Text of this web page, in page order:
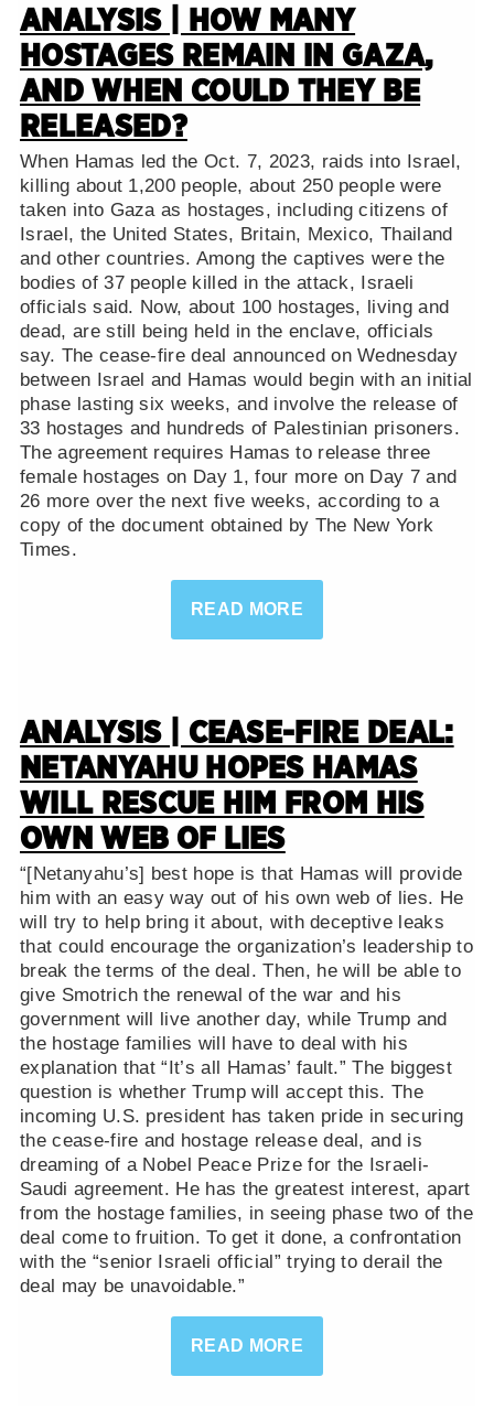
ANALYSIS | HOW MANY
HOSTAGES REMAIN IN GAZA,
AND WHEN COULD THEY BE
RELEASED?
When Hamas led the Oct. 7, 2023, raids into Israel,
killing about 1,200 people, about 250 people were
taken into Gaza as hostages, including citizens of
Israel, the United States, Britain, Mexico, Thailand
and other countries. Among the captives were the
bodies of 37 people killed in the attack, Israeli
officials said. Now, about 100 hostages, living and
dead, are still being held in the enclave, officials
say. The cease-fire deal announced on Wednesday
between Israel and Hamas would begin with an initial
phase lasting six weeks, and involve the release of
33 hostages and hundreds of Palestinian prisoners.
The agreement requires Hamas to release three
female hostages on Day 1, four more on Day 7 and
26 more over the next five weeks, according to a
copy of the document obtained by The New York
Times.
READ MORE
ANALYSIS | CEASE-FIRE DEAL:
NETANYAHU HOPES HAMAS
WILL RESCUE HIM FROM HIS
OWN WEB OF LIES
“[Netanyahu’s] best hope is that Hamas will provide
him with an easy way out of his own web of lies. He
will try to help bring it about, with deceptive leaks
that could encourage the organization’s leadership to
break the terms of the deal. Then, he will be able to
give Smotrich the renewal of the war and his
government will live another day, while Trump and
the hostage families will have to deal with his
explanation that “It’s all Hamas’ fault.” The biggest
question is whether Trump will accept this. The
incoming U.S. president has taken pride in securing
the cease-fire and hostage release deal, and is
dreaming of a Nobel Peace Prize for the Israeli-
Saudi agreement. He has the greatest interest, apart
from the hostage families, in seeing phase two of the
deal come to fruition. To get it done, a confrontation
with the “senior Israeli official” trying to derail the
deal may be unavoidable.”
READ MORE